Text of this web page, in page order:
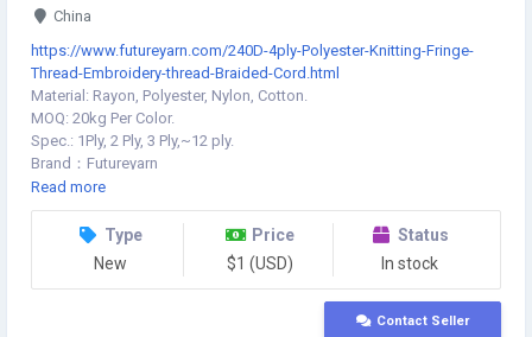
China
https://www.futureyarn.com/240D-4ply-Polyester-Knitting-Fringe-
Thread-Embroidery-thread-Braided-Cord.html
Material: Rayon, Polyester, Nylon, Cotton.
MOQ: 20kg Per Color.
Spec.: 1Ply, 2 Ply, 3 Ply,~12 ply.
Brand：Futureyarn
Model：Fringe thread
Minimum：1
Standard：240D-4ply
Pack：Carton packing/PP bag packing
Read more
Type
New
Price
$1 (USD)
Status
In stock
Contact Seller